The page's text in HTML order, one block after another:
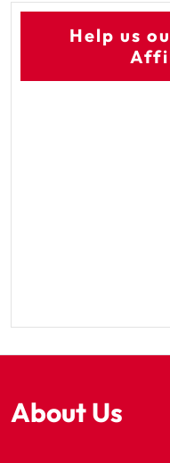
Help us
About Us